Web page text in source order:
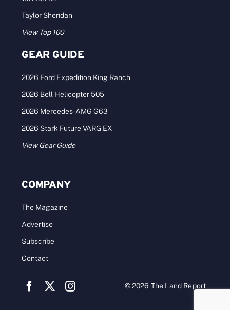
Taylor Sheridan
View Top 100
GEAR GUIDE
2026 Ford Expedition King Ranch
2026 Bell Helicopter 505
2026 Mercedes-AMG G63
2026 Stark Future VARG EX
View Gear Guide
COMPANY
The Magazine
Advertise
Subscribe
Contact
© 2026 The Land Report